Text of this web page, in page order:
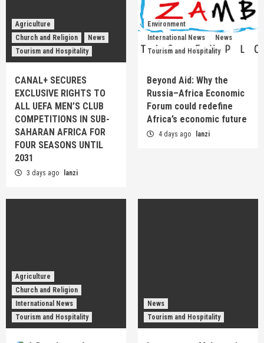
Agriculture
Church and Religion
News
Tourism and Hospitality
CANAL+ SECURES
EXCLUSIVE RIGHTS TO
ALL UEFA MEN’S CLUB
COMPETITIONS IN SUB-
SAHARAN AFRICA FOR
FOUR SEASONS UNTIL
2031
3 days ago lanzi
Environment
International News
News
Tourism and Hospitality
Beyond Aid: Why the
Russia–Africa Economic
Forum could redefine
Africa’s economic future
4 days ago lanzi
Agriculture
Church and Religion
International News
Tourism and Hospitality
News
Tourism and Hospitality